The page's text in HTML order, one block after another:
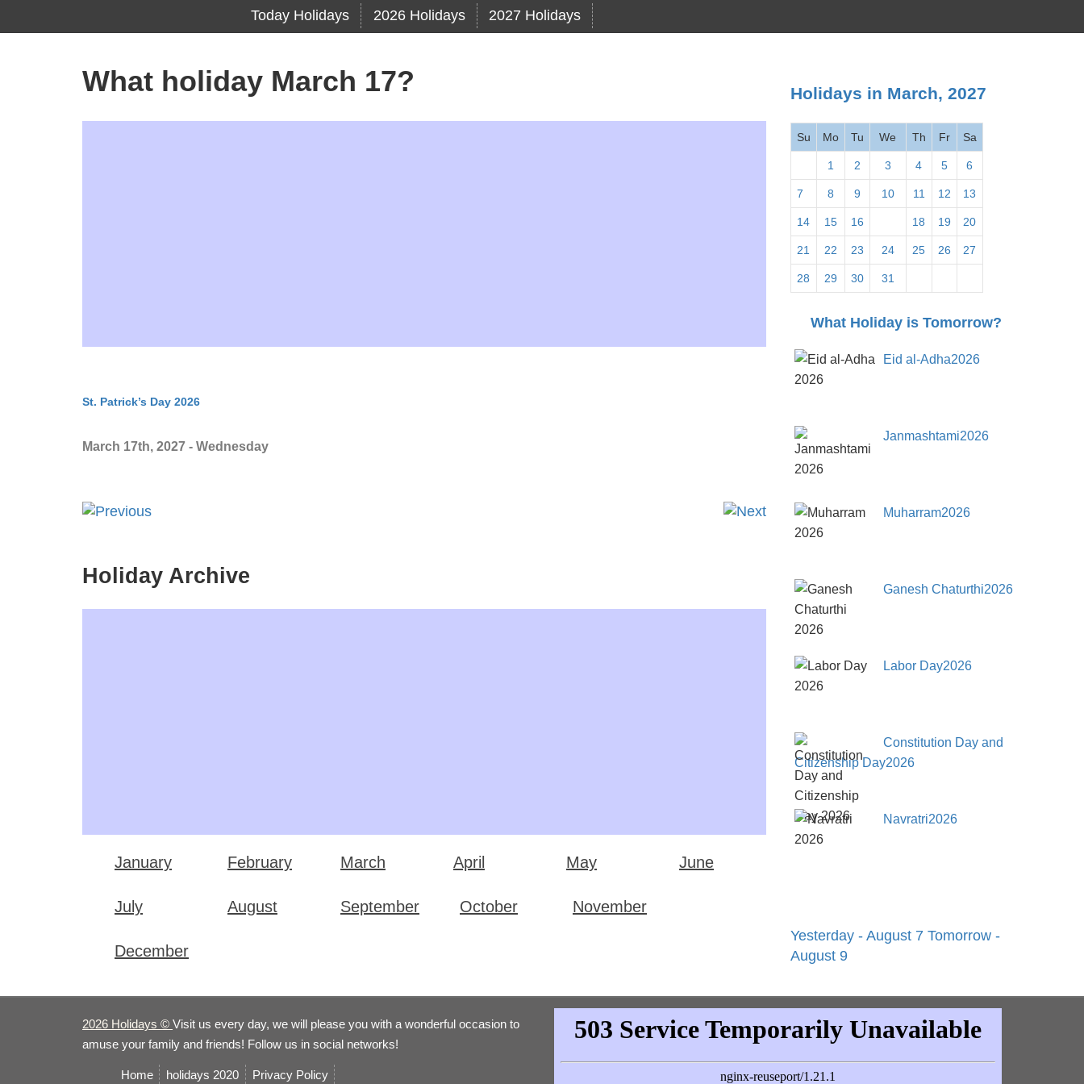
Today Holidays 2026 Holidays 2027 Holidays
What holiday March 17?
St. Patrick’s Day 2026
March 17th, 2027 - Wednesday
Holiday Archive
January February March April May June
July August September October November
December
Holidays in March, 2027
Su Mo Tu We Th Fr Sa
1 2 3 4 5 6
7 8 9 10 11 12 13
14 15 16 18 19 20
21 22 23 24 25 26 27
28 29 30 31
What Holiday is Tomorrow?
Eid al-Adha2026
Janmashtami2026
Muharram2026
Ganesh Chaturthi2026
Labor Day2026
Constitution Day and
Citizenship Day2026
Navratri2026
Yesterday - August 7 Tomorrow -
August 9
2026 Holidays © Visit us every day, we will please you with a wonderful occasion to
amuse your family and friends! Follow us in social networks!
Home holidays 2020 Privacy Policy